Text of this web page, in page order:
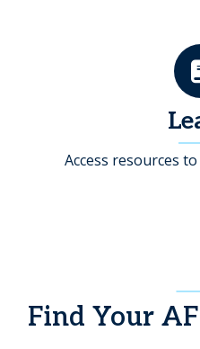
Access resources
Find Your